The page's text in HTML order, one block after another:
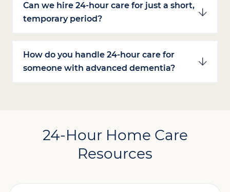
Can we hire 24-hour care for just a short,
temporary period?
How do you handle 24-hour care for
someone with advanced dementia?
24-Hour Home Care
Resources